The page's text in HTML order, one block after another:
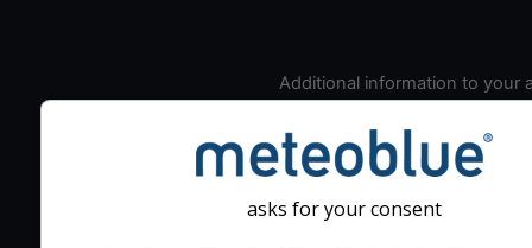
Additional information to your
seeing prediction:
Look for dark blue colors
cloud cover and green
the seeing indexes and
for good seeing
asks for your consent